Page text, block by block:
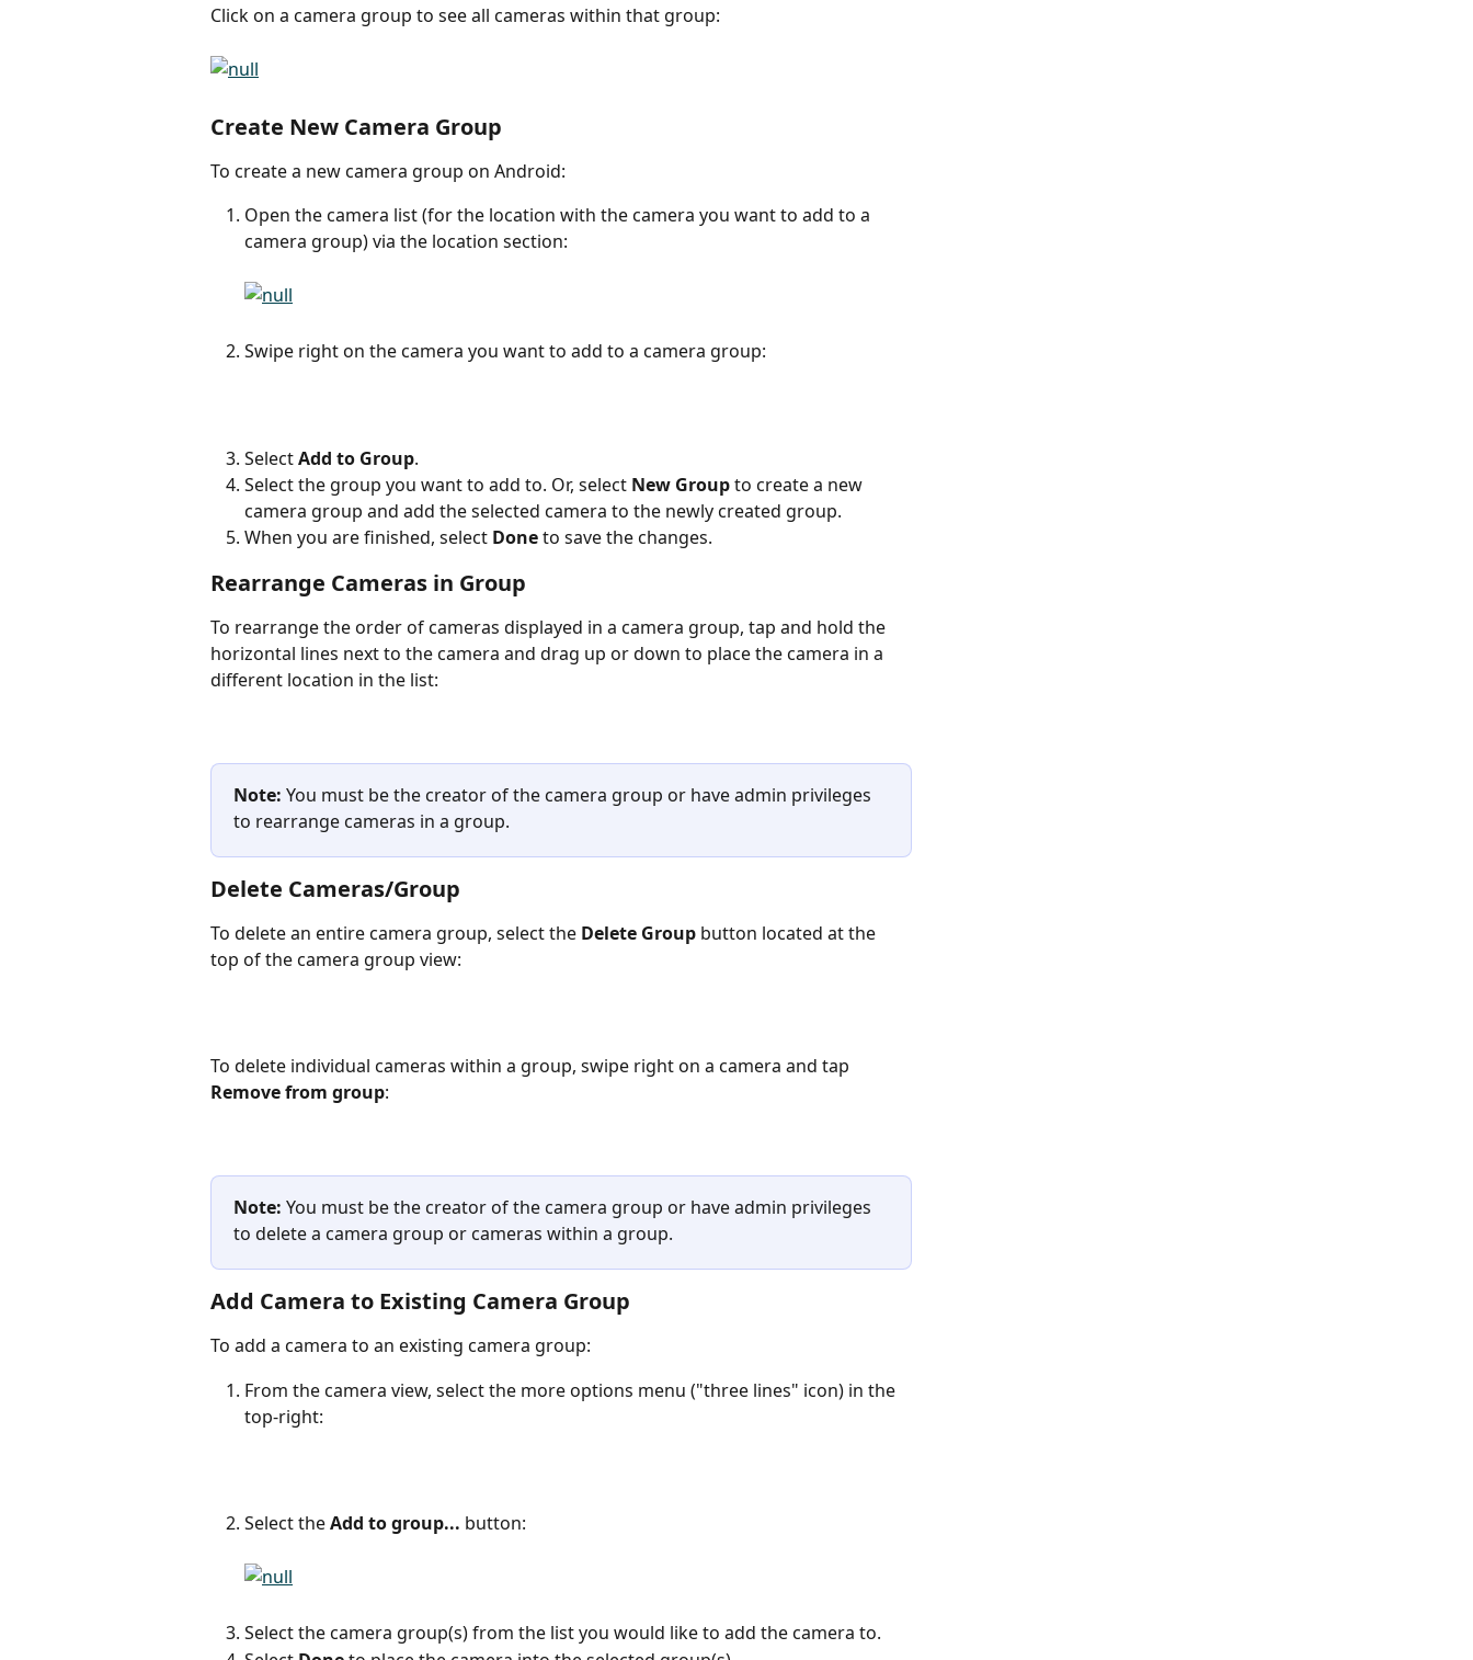
Click on a camera group to see all cameras within that group:
Create New Camera Group
To create a new camera group on Android:
Open the camera list (for the location with the camera you want to add to a
camera group) via the location section:
Swipe right on the camera you want to add to a camera group:
Select Add to Group.
Select the group you want to add to. Or, select New Group to create a new
camera group and add the selected camera to the newly created group.
When you are finished, select Done to save the changes.
Rearrange Cameras in Group
To rearrange the order of cameras displayed in a camera group, tap and hold the
horizontal lines next to the camera and drag up or down to place the camera in a
different location in the list:
Note: You must be the creator of the camera group or have admin privileges
to rearrange cameras in a group.
Delete Cameras/Group
To delete an entire camera group, select the Delete Group button located at the
top of the camera group view:
To delete individual cameras within a group, swipe right on a camera and tap
Remove from group:
Note: You must be the creator of the camera group or have admin privileges
to delete a camera group or cameras within a group.
Add Camera to Existing Camera Group
To add a camera to an existing camera group:
From the camera view, select the more options menu ("three lines" icon) in the
top-right:
Select the Add to group... button:
Select the camera group(s) from the list you would like to add the camera to.